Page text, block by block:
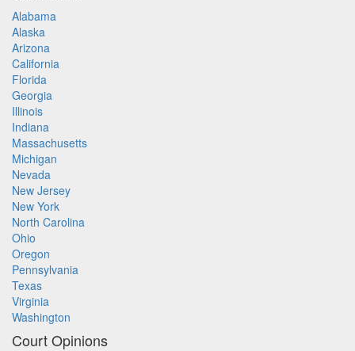
Alabama
Alaska
Arizona
California
Florida
Georgia
Illinois
Indiana
Massachusetts
Michigan
Nevada
New Jersey
New York
North Carolina
Ohio
Oregon
Pennsylvania
Texas
Virginia
Washington
Court Opinions